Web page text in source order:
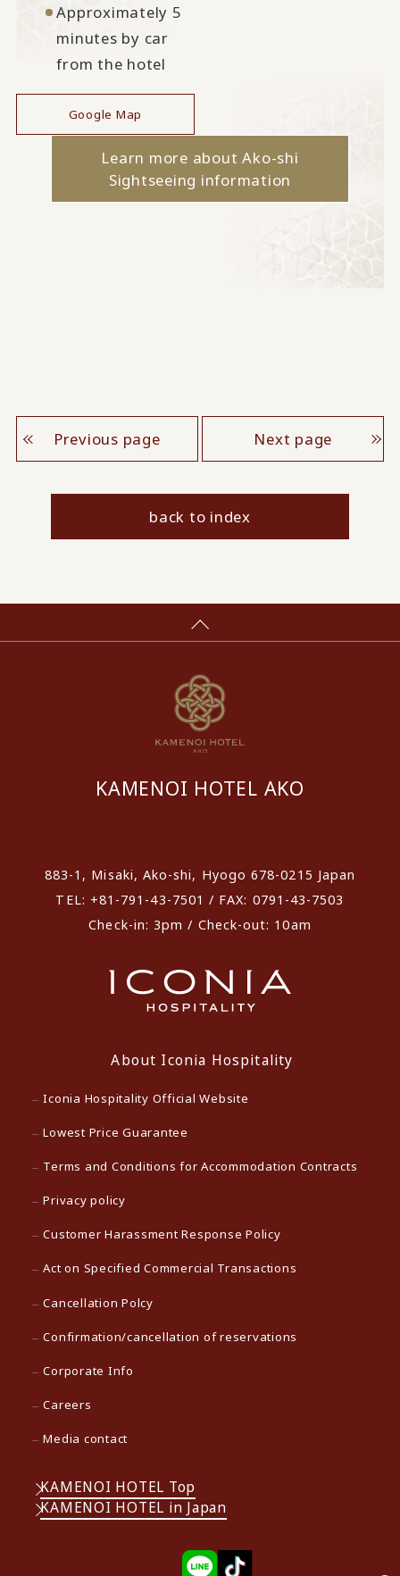
Approximately 5
minutes by car
from the hotel
Google Map
Learn more about Ako-shi
Sightseeing information
Previous page Next page
back to index
KAMENOI HOTEL AKO
883-1, Misaki, Ako-shi, Hyogo 678-0215 Japan
TEL: +81-791-43-7501 / FAX: 0791-43-7503
Check-in: 3pm / Check-out: 10am
About Iconia Hospitality
Iconia Hospitality Official Website
Lowest Price Guarantee
Terms and Conditions for Accommodation Contracts
Privacy policy
Customer Harassment Response Policy
Act on Specified Commercial Transactions
Cancellation Polcy
Confirmation/cancellation of reservations
Corporate Info
Careers
Media contact
KAMENOI HOTEL Top
KAMENOI HOTEL in Japan